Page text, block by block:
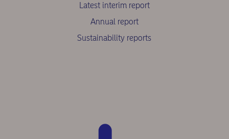
Latest interim report
Annual report
Sustainability reports